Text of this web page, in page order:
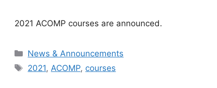
2021 ACOMP courses are announced.
Categories
News & Announcements
Tags
2021, ACOMP, courses